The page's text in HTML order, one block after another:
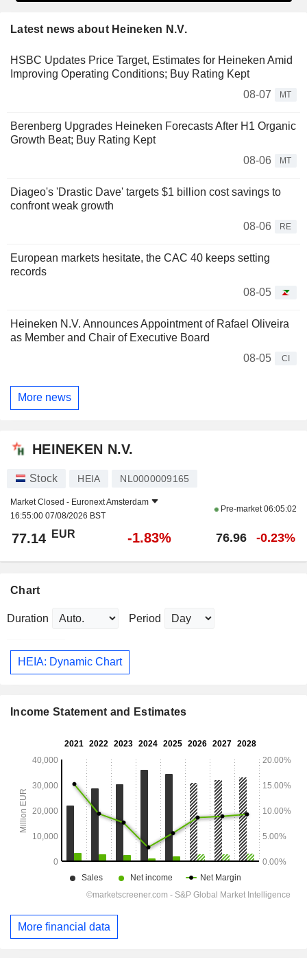
Latest news about Heineken N.V.
HSBC Updates Price Target, Estimates for Heineken Amid
Improving Operating Conditions; Buy Rating Kept
08-07
MT
Berenberg Upgrades Heineken Forecasts After H1 Organic
Growth Beat; Buy Rating Kept
08-06
MT
Diageo's 'Drastic Dave' targets $1 billion cost savings to
confront weak growth
08-06
RE
European markets hesitate, the CAC 40 keeps setting
records
08-05
Heineken N.V. Announces Appointment of Rafael Oliveira
as Member and Chair of Executive Board
08-05
CI
More news
HEINEKEN N.V.
Stock HEIA NL0000009165
Market Closed - Euronext Amsterdam
16:55:00 07/08/2026 BST
Pre-market06:05:02
77.14 EUR -1.83% 76.96 -0.23%
Chart
Duration Period
HEIA: Dynamic Chart
Income Statement and Estimates
More financial data